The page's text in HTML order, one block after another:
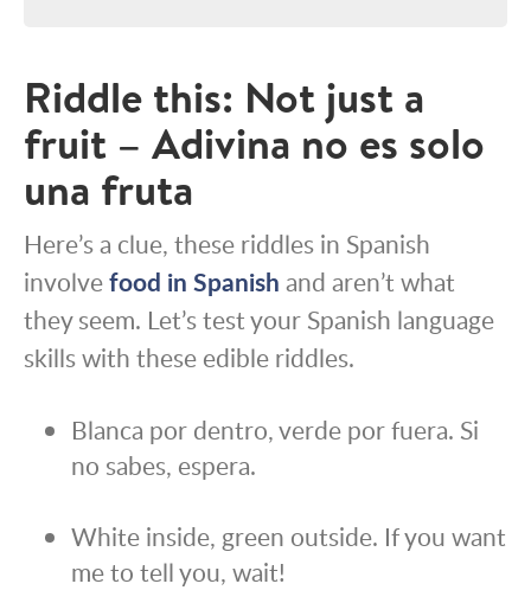
Riddle this: Not just a
fruit – Adivina no es solo
una fruta
Here’s a clue, these riddles in Spanish
involvefood in Spanish and aren’t what
they seem. Let’s test your Spanish language
skills with these edible riddles.
Blanca por dentro, verde por fuera. Si
no sabes, espera.
White inside, green outside. If you want
me to tell you, wait!